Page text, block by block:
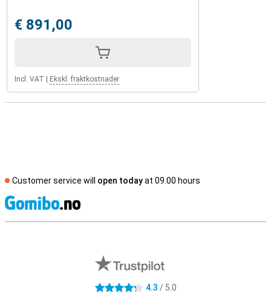
€ 891,00
Incl. VAT Ekskl. fraktkostnader
Customer service will open todayat 09.00 hours
4.3 stars 4.3 / 5.0